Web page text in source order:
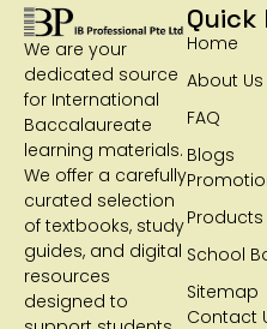
We are your
dedicated source
for International
Baccalaureate
learning materials.
We offer a carefully
curated selection
of textbooks, study
guides, and digital
resources
designed to
Quick
Home
About Us
FAQ
Blogs
Products
School
Sitemap
Contact